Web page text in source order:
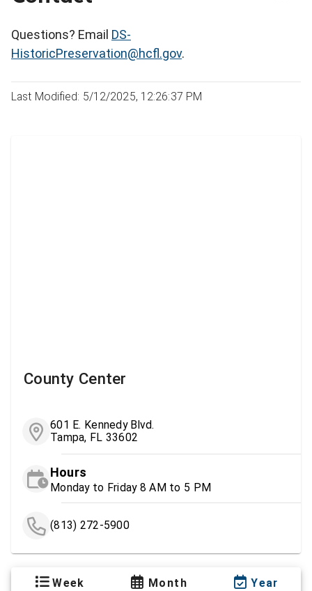
Questions? Email DS-
HistoricPreservation@hcfl.gov.
Last Modified: 5/12/2025, 12:26:37 PM
County Center
601 E. Kennedy Blvd.
Tampa, FL 33602
Hours
Monday to Friday 8 AM to 5 PM
(813) 272-5900
Week Month Year